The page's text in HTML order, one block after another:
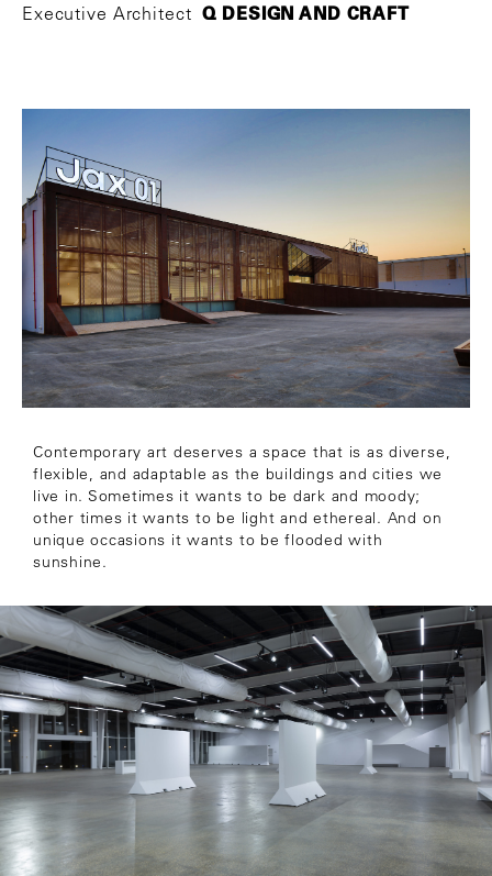
Executive ArchitectQ DESIGN AND CRAFT
Contemporary art deserves a space that is as diverse,
flexible, and adaptable as the buildings and cities we
live in. Sometimes it wants to be dark and moody;
other times it wants to be light and ethereal. And on
unique occasions it wants to be flooded with
sunshine.